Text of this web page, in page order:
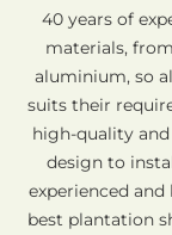
40 years of
materials,
aluminium, so
suits their
high-quality
design to
experienced
best plantation